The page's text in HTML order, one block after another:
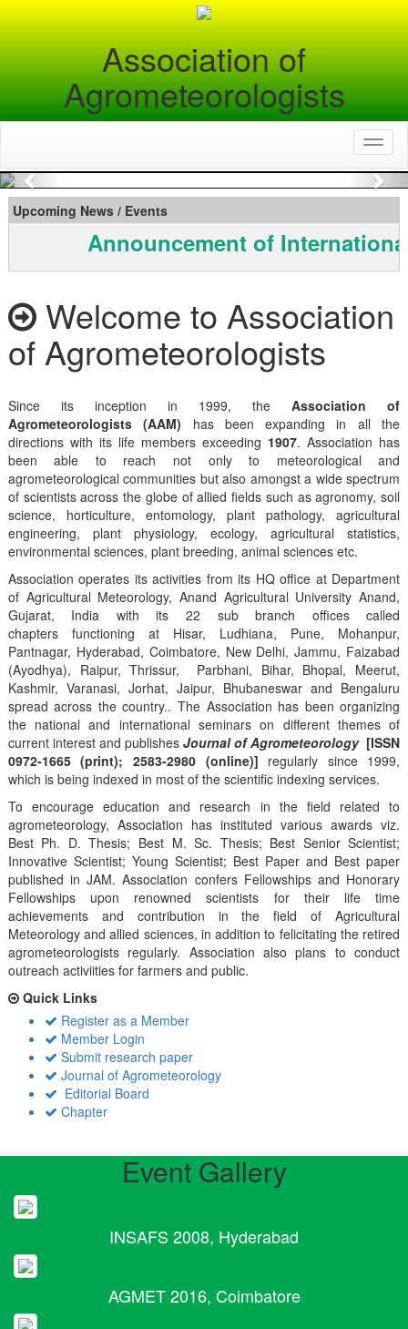
Association of
Agrometeorologists
Previous
Upcoming News / Events
Announcement of
Welcome to Association
of Agrometeorologists
Since its inception in 1999, theAssociation of
Agrometeorologists (AAM) has been expanding in all the
directions with its life members exceeding 1907. Association has
been able to reach not only to meteorological and
agrometeorological communities but also amongst a wide spectrum
of scientists across the globe of allied fields such as agronomy, soil
science, horticulture, entomology, plant pathology, agricultural
engineering, plant physiology, ecology, agricultural statistics,
environmental sciences, plant breeding, animal sciences etc.
Association operates its activities from its HQ office at Department
of Agricultural Meteorology, Anand Agricultural University Anand,
Gujarat, India with its 22 sub branch offices called
chapters functioning at Hisar, Ludhiana, Pune, Mohanpur,
Pantnagar, Hyderabad, Coimbatore, New Delhi, Jammu, Faizabad
(Ayodhya), Raipur, Thrissur, Parbhani, Bihar, Bhopal, Meerut,
Kashmir, Varanasi, Jorhat, Jaipur, Bhubaneswar and Bengaluru
spread across the country.. The Association has been organizing
the national and international seminars on different themes of
current interest and publishes Journal of Agrometeorology [ISSN
0972-1665 (print); 2583-2980 (online)] regularly since 1999,
which is being indexed in most of the scientific indexing services.
To encourage education and research in the field related to
agrometeorology, Association has instituted various awards viz.
Best Ph. D. Thesis; Best M. Sc. Thesis; Best Senior Scientist;
Innovative Scientist; Young Scientist; Best Paper and Best paper
published in JAM. Association confers Fellowships and Honorary
Fellowships upon renowned scientists for their life time
achievements and contribution in the field of Agricultural
Meteorology and allied sciences, in addition to felicitating the retired
agrometeorologists regularly. Association also plans to conduct
outreach activiities for farmers and public.
Quick Links
Register as a Member
Member Login
Submit research paper
Journal of Agrometeorology
Editorial Board
Chapter
Event Gallery
INSAFS 2008, Hyderabad
AGMET 2016, Coimbatore